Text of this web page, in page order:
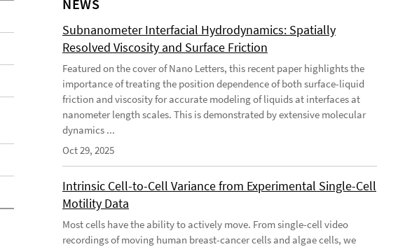
NEWS
Subnanometer Interfacial Hydrodynamics: Spatially
Resolved Viscosity and Surface Friction
Featured on the cover of Nano Letters, this recent paper highlights the
importance of treating the position dependence of both surface-liquid
friction and viscosity for accurate modeling of liquids at interfaces at
nanometer length scales. This is demonstrated by extensive molecular
dynamics ...
Oct 29, 2025
Intrinsic Cell-to-Cell Variance from Experimental Single-Cell
Motility Data
Most cells have the ability to actively move. From single-cell video
recordings of moving human breast-cancer cells and algae cells, we